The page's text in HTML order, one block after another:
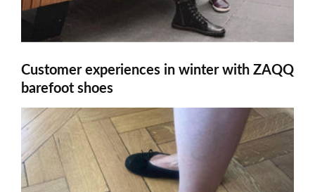
Customer experiences in winter with ZAQQ
barefoot shoes